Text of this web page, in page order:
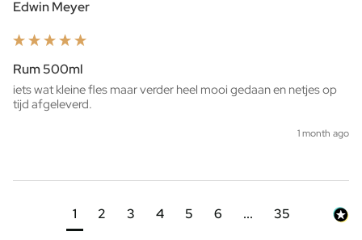
Edwin Meyer
Rum 500ml
iets wat kleine fles maar verder heel mooi gedaan en netjes op
tijd afgeleverd.
1 month ago
1 2 3 4 5 6 ... 35